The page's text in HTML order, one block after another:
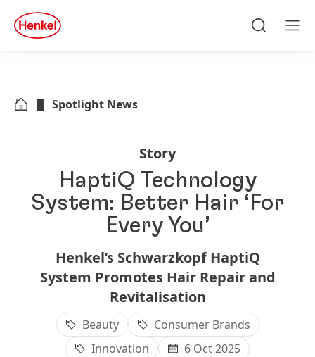
Skip to footer
quick
search
Spotlight News
Story
HaptiQ Technology
System: Better Hair ‘For
Every You’
Henkel’s Schwarzkopf HaptiQ
System Promotes Hair Repair and
Revitalisation
Beauty
Consumer Brands
Innovation
6 Oct 2025